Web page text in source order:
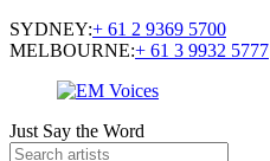
SYDNEY:+ 61 2 9369 5700
MELBOURNE:+ 61 3 9932 5777
Just Say the Word